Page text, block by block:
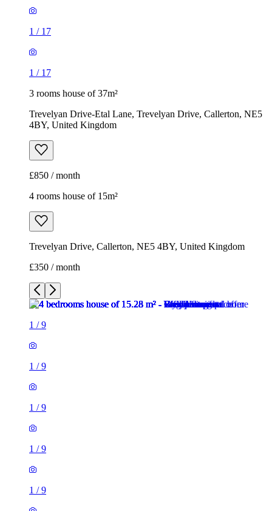
1 / 17
1 / 17
3 rooms house of 37m²
Trevelyan Drive-Etal Lane, Trevelyan Drive, Callerton, NE5
4BY, United Kingdom
£850 / month
4 rooms house of 15m²
Trevelyan Drive, Callerton, NE5 4BY, United Kingdom
£350 / month
1 /9
1 /9
1 /9
1 /9
1 /9